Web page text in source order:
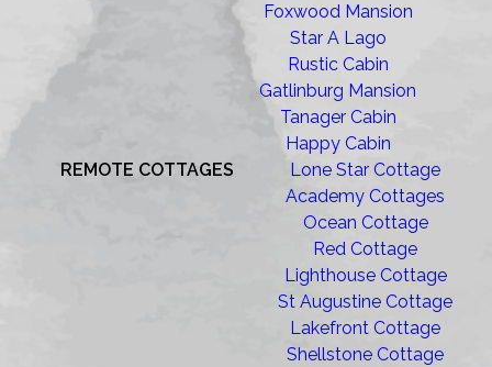
Foxwood Mansion
Star A Lago
Rustic Cabin
Gatlinburg Mansion
Tanager Cabin
Happy Cabin
REMOTE COTTAGES
Lone Star Cottage
Academy Cottages
Ocean Cottage
Red Cottage
Lighthouse Cottage
St Augustine Cottage
Lakefront Cottage
Shellstone Cottage